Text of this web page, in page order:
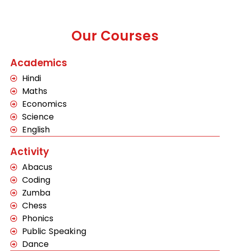
Our Courses
Academics
Hindi
Maths
Economics
Science
English
Activity
Abacus
Coding
Zumba
Chess
Phonics
Public Speaking
Dance